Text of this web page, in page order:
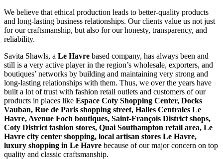
We believe that ethical production leads to better-quality products
and long-lasting business relationships. Our clients value us not just
for our craftsmanship, but also for our honesty, transparency, and
reliability.
Savita Shawls, a Le Havre based company, has always been and
still is a very active player in the region’s wholesale, exporters, and
boutiques’ networks by building and maintaining very strong and
long-lasting relationships with them. Thus, we over the years have
built a lot of trust with fashion retail outlets and customers of our
products in places like Espace Coty Shopping Center, Docks
Vauban, Rue de Paris shopping street, Halles Centrales Le
Havre, Avenue Foch boutiques, Saint-François District shops,
Coty District fashion stores, Quai Southampton retail area, Le
Havre city center shopping, local artisan stores Le Havre,
luxury shopping in Le Havre because of our major concern on top
quality and classic craftsmanship.